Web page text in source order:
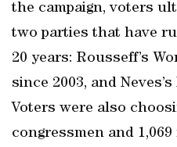
the campaign, voters
two parties that have
20 years: Rousseff’s
since 2003, and Neves’s
Voters were also
congressmen and